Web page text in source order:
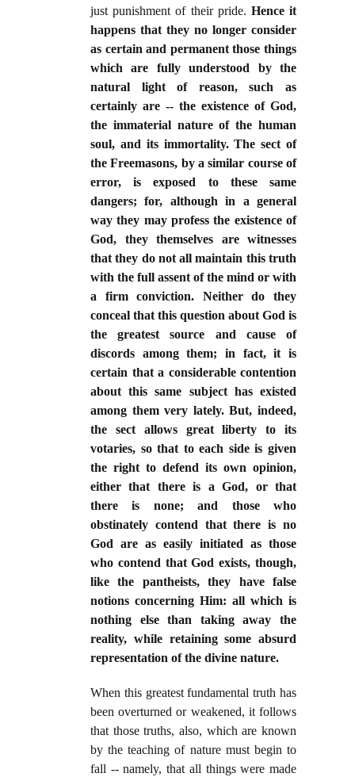
just punishment of their pride. Hence it
happens that they no longer consider
as certain and permanent those things
which are fully understood by the
natural light of reason, such as
certainly are -- the existence of God,
the immaterial nature of the human
soul, and its immortality. The sect of
the Freemasons, by a similar course of
error, is exposed to these same
dangers; for, although in a general
way they may profess the existence of
God, they themselves are witnesses
that they do not all maintain this truth
with the full assent of the mind or with
a firm conviction. Neither do they
conceal that this question about God is
the greatest source and cause of
discords among them; in fact, it is
certain that a considerable contention
about this same subject has existed
among them very lately. But, indeed,
the sect allows great liberty to its
votaries, so that to each side is given
the right to defend its own opinion,
either that there is a God, or that
there is none; and those who
obstinately contend that there is no
God are as easily initiated as those
who contend that God exists, though,
like the pantheists, they have false
notions concerning Him: all which is
nothing else than taking away the
reality, while retaining some absurd
representation of the divine nature.
When this greatest fundamental truth has
been overturned or weakened, it follows
that those truths, also, which are known
by the teaching of nature must begin to
fall -- namely, that all things were made